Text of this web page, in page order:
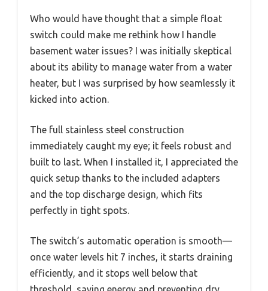
Who would have thought that a simple float
switch could make me rethink how I handle
basement water issues? I was initially skeptical
about its ability to manage water from a water
heater, but I was surprised by how seamlessly it
kicked into action.
The full stainless steel construction
immediately caught my eye; it feels robust and
built to last. When I installed it, I appreciated the
quick setup thanks to the included adapters
and the top discharge design, which fits
perfectly in tight spots.
The switch’s automatic operation is smooth—
once water levels hit 7 inches, it starts draining
efficiently, and it stops well below that